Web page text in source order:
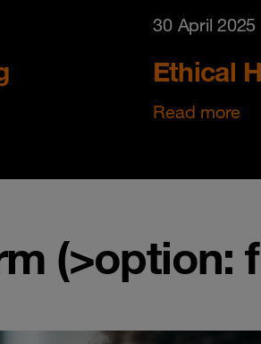
30 April 2025
Ethical
Read more
(>option: